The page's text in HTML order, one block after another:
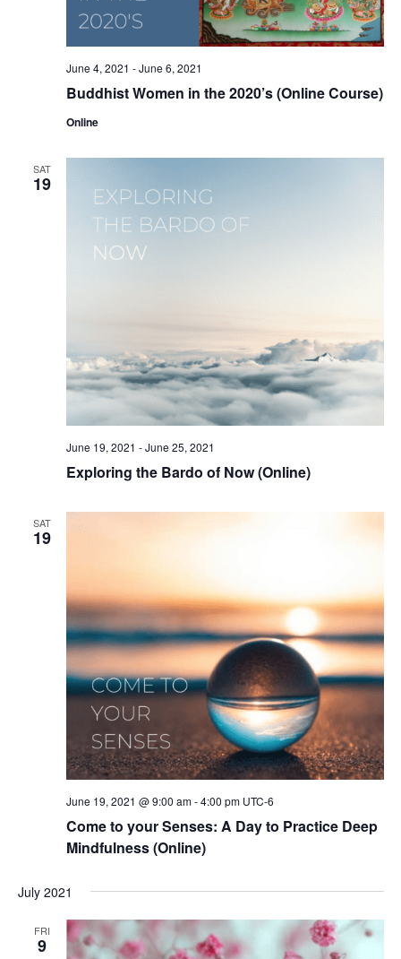
Buddhist Women in the 2020’s (Online Course)
June 4, 2021 -June 6, 2021
Online
SAT
19
Exploring the Bardo of Now (Online)
June 19, 2021 -June 25, 2021
SAT
19
Come to your Senses: A Day to Practice Deep
Mindfulness (Online)
June 19, 2021 @ 9:00 am-4:00 pm UTC-6
July 2021
FRI
9